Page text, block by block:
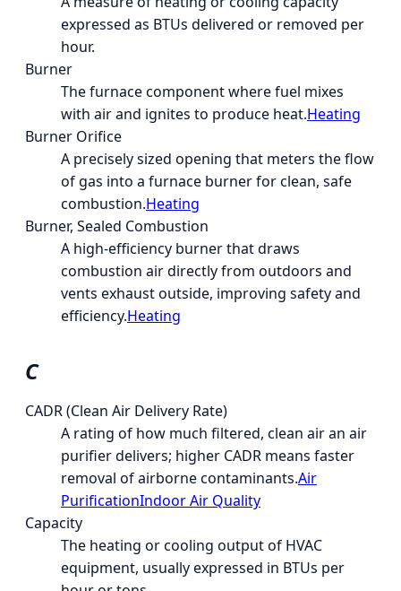
expressed as BTUs delivered or removed per
hour.
Burner
The furnace component where fuel mixes
with air and ignites to produce heat.Heating
Burner Orifice
A precisely sized opening that meters the flow
of gas into a furnace burner for clean, safe
combustion.Heating
Burner, Sealed Combustion
A high-efficiency burner that draws
combustion air directly from outdoors and
vents exhaust outside, improving safety and
efficiency.Heating
C
CADR (Clean Air Delivery Rate)
A rating of how much filtered, clean air an air
purifier delivers; higher CADR means faster
removal of airborne contaminants.Air
PurificationIndoor Air Quality
Capacity
The heating or cooling output of HVAC
equipment, usually expressed in BTUs per